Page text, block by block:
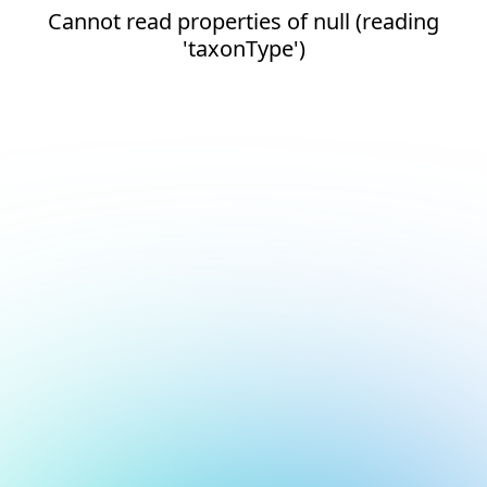
Cannot read properties of null (reading
'taxonType')